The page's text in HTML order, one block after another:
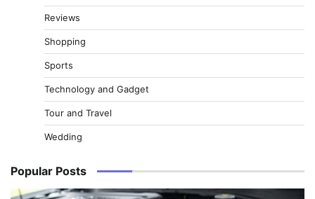
Reviews
Shopping
Sports
Technology and Gadget
Tour and Travel
Wedding
Popular Posts